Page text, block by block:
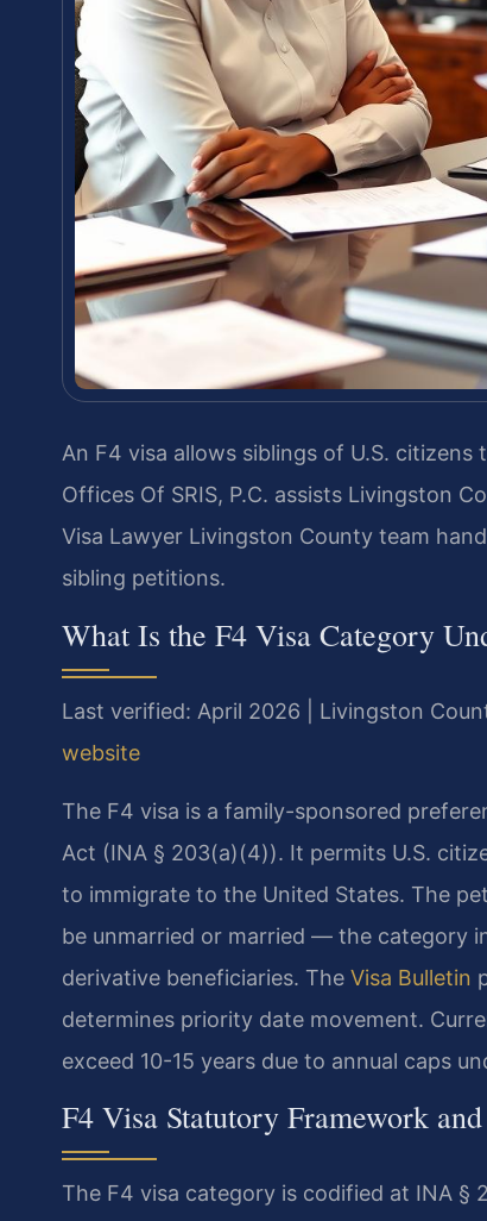
An F4 visa allows siblings of U.S.
Offices Of SRIS, P.C. assists Livingston
Visa Lawyer Livingston County team
sibling petitions.
What Is the F4 Visa Category
Last verified: April 2026 | Livingston
website
The F4 visa is a family-sponsored
Act (INA § 203(a)(4)). It permits U.S.
to immigrate to the United States. The
be unmarried or married — the category
derivative beneficiaries. The Visa Bulletin
determines priority date movement.
exceed 10-15 years due to annual caps
F4 Visa Statutory Framework
The F4 visa category is codified at INA §